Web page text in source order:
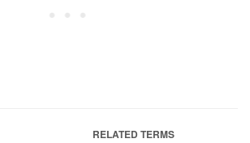
RELATED TERMS